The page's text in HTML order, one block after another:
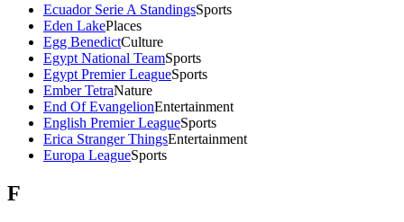
Ecuador Serie A StandingsSports
Eden LakePlaces
Egg BenedictCulture
Egypt National TeamSports
Egypt Premier LeagueSports
Ember TetraNature
End Of EvangelionEntertainment
English Premier LeagueSports
Erica Stranger ThingsEntertainment
Europa LeagueSports
F